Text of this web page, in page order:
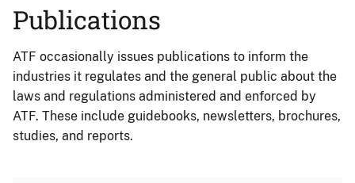
Publications
ATF occasionally issues publications to inform the
industries it regulates and the general public about the
laws and regulations administered and enforced by
ATF. These include guidebooks, newsletters, brochures,
studies, and reports.